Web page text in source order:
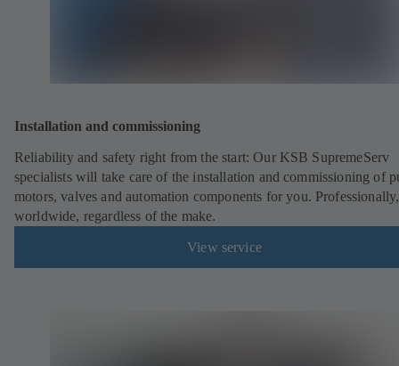
Installation and commissioning
Reliability and safety right from the start: Our KSB SupremeServ
specialists will take care of the installation and commissioning of
motors, valves and automation components for you. Professionally,
worldwide, regardless of the make.
View service